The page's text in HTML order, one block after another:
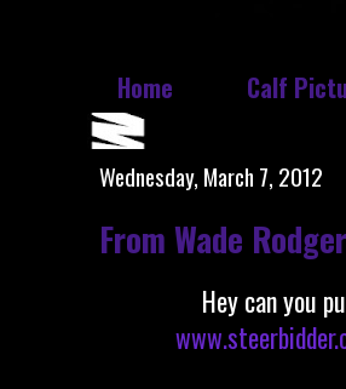
Home Calf
Wednesday, March 7, 2012
From Wade
Hey can you